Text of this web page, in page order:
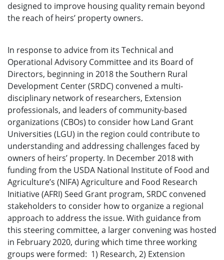
designed to improve housing quality remain beyond
the reach of heirs’ property owners.
In response to advice from its Technical and
Operational Advisory Committee and its Board of
Directors, beginning in 2018 the Southern Rural
Development Center (SRDC) convened a multi-
disciplinary network of researchers, Extension
professionals, and leaders of community-based
organizations (CBOs) to consider how Land Grant
Universities (LGU) in the region could contribute to
understanding and addressing challenges faced by
owners of heirs’ property. In December 2018 with
funding from the USDA National Institute of Food and
Agriculture’s (NIFA) Agriculture and Food Research
Initiative (AFRI) Seed Grant program, SRDC convened
stakeholders to consider how to organize a regional
approach to address the issue. With guidance from
this steering committee, a larger convening was hosted
in February 2020, during which time three working
groups were formed: 1) Research, 2) Extension